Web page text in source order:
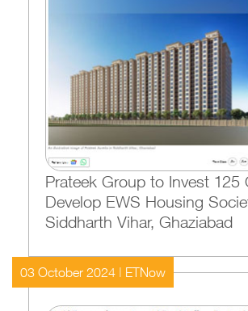
Prateek Group to Invest 125
Develop EWS Housing
Siddharth Vihar, Ghaziabad
03 October 2024 | ETNow